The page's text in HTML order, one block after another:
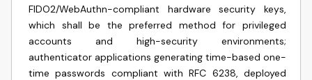
FIDO2/WebAuthn-compliant hardware security keys,
which shall be the preferred method for privileged
accounts and high-security environments;
authenticator applications generating time-based one-
time passwords compliant with RFC 6238, deployed